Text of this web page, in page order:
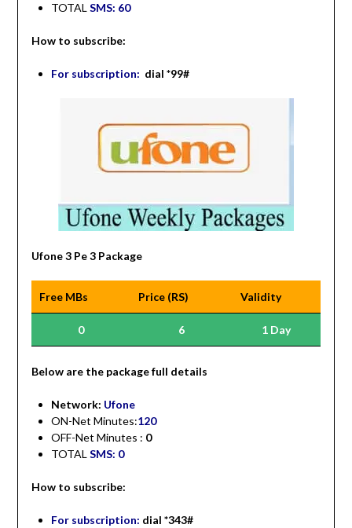
TOTAL SMS: 60
How to subscribe:
For subscription: dial *99#
Ufone 3 Pe 3 Package
Free MBs Price (RS) Validity
0 6 1 Day
Below are the package full details
Network: Ufone
ON-Net Minutes:120
OFF-Net Minutes : 0
TOTAL SMS: 0
How to subscribe:
For subscription: dial *343#